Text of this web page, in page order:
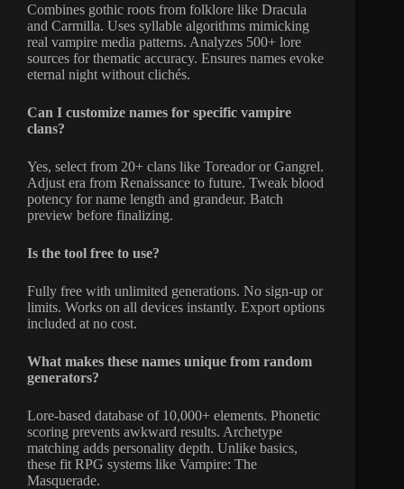
Combines gothic roots from folklore like Dracula
and Carmilla. Uses syllable algorithms mimicking
real vampire media patterns. Analyzes 500+ lore
sources for thematic accuracy. Ensures names evoke
eternal night without clichés.
Can I customize names for specific vampire
clans?
Yes, select from 20+ clans like Toreador or Gangrel.
Adjust era from Renaissance to future. Tweak blood
potency for name length and grandeur. Batch
preview before finalizing.
Is the tool free to use?
Fully free with unlimited generations. No sign-up or
limits. Works on all devices instantly. Export options
included at no cost.
What makes these names unique from random
generators?
Lore-based database of 10,000+ elements. Phonetic
scoring prevents awkward results. Archetype
matching adds personality depth. Unlike basics,
these fit RPG systems like Vampire: The
Masquerade.